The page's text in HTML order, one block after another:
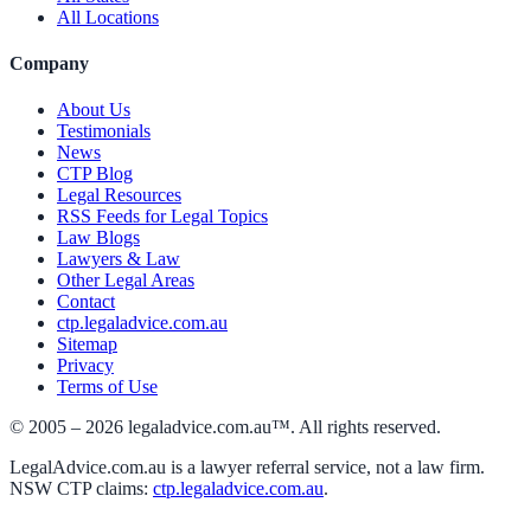
All Locations
Company
About Us
Testimonials
News
CTP Blog
Legal Resources
RSS Feeds for Legal Topics
Law Blogs
Lawyers & Law
Other Legal Areas
Contact
ctp.legaladvice.com.au
Sitemap
Privacy
Terms of Use
© 2005 – 2026 legaladvice.com.au™. All rights reserved.
LegalAdvice.com.au is a lawyer referral service, not a law firm.
NSW CTP claims: ctp.legaladvice.com.au.